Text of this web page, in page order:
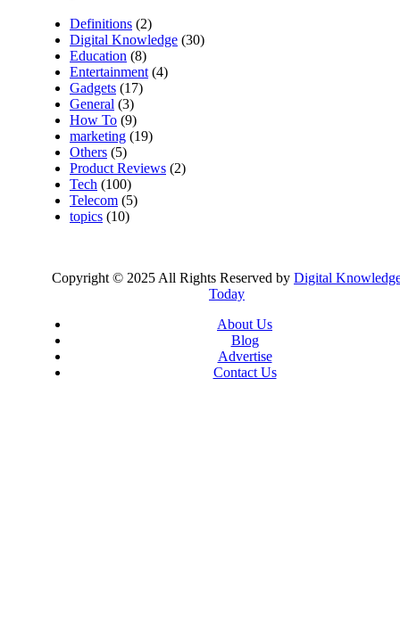
Definitions (2)
Digital Knowledge (30)
Education (8)
Entertainment (4)
Gadgets (17)
General (3)
How To (9)
marketing (19)
Others (5)
Product Reviews (2)
Tech (100)
Telecom (5)
topics (10)
Copyright © 2025 All Rights Reserved by Digital
Today
About Us
Blog
Advertise
Contact Us